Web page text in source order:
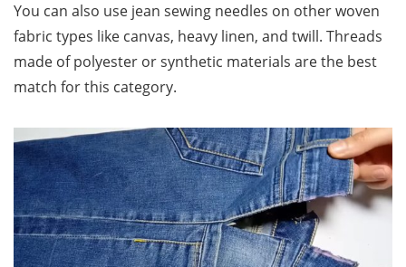
You can also use jean sewing needles on other woven
fabric types like canvas, heavy linen, and twill. Threads
made of polyester or synthetic materials are the best
match for this category.